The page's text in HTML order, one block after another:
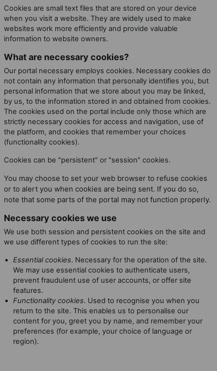
Cookies are small text files that are stored on your device
when you visit a website. They are widely used to make
websites work more efficiently and provide valuable
information to website owners.
What are necessary cookies?
Our portal necessary employs cookies. Necessary cookies do
not contain any information that personally identifies you, but
personal information that we store about you may be linked,
by us, to the information stored in and obtained from cookies.
The cookies used on the portal include only those which are
strictly necessary cookies for access and navigation, use of
the platform, and cookies that remember your choices
(functionality cookies).
Cookies can be "persistent" or "session" cookies.
You may choose to set your web browser to refuse cookies
or to alert you when cookies are being sent. If you do so,
note that some parts of the portal may not function properly.
Necessary cookies we use
We use both session and persistent cookies on the site and
we use different types of cookies to run the site:
Essential cookies. Necessary for the operation of the site.
We may use essential cookies to authenticate users,
prevent fraudulent use of user accounts, or offer site
features.
Functionality cookies. Used to recognise you when you
return to the site. This enables us to personalise our
content for you, greet you by name, and remember your
preferences (for example, your choice of language or
region).